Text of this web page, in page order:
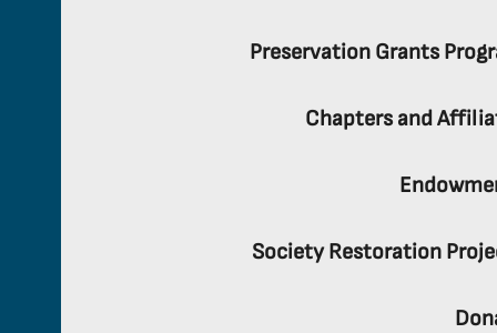
Preservation Grants
Chapters and
Society Restoration